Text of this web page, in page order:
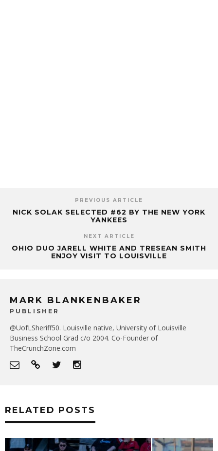
PREVIOUS ARTICLE
NICK SOLAK SELECTED #62 BY THE NEW YORK
YANKEES
NEXT ARTICLE
OHIO DUO JARELL WHITE AND TRESEAN SMITH
ENJOY VISIT TO LOUISVILLE
MARK BLANKENBAKER
PUBLISHER
@UofLSheriff50. Louisville native, University of Louisville
Business School Grad c/o 2004. Co-Founder of
TheCrunchZone.com
RELATED POSTS